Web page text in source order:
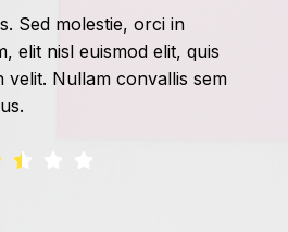
Sed molestie, orci in
elit nisl euismod elit, quis
velit. Nullam convallis sem